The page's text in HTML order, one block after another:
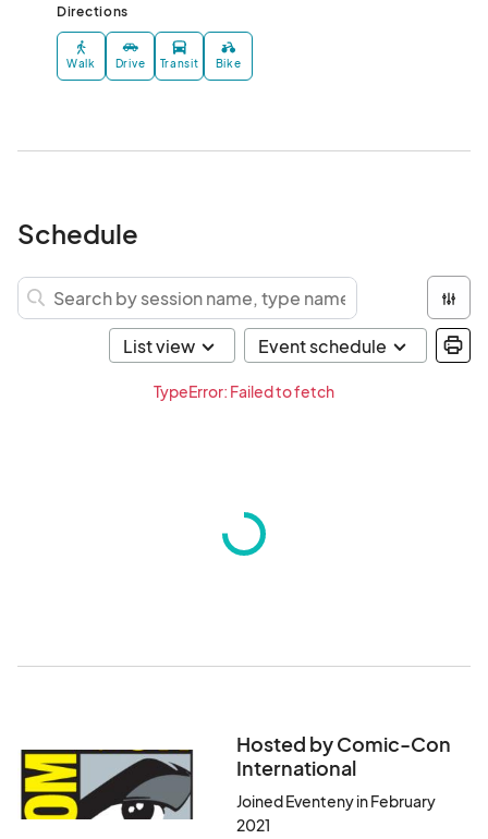
Directions
Walk Drive Transit Bike
Schedule
TypeError: Failed to fetch
Hosted by Comic-Con
International
Joined Eventeny in February
2021